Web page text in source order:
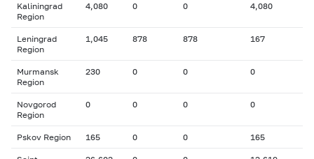
Kaliningrad
Region
4,080 0 0 4,080
Leningrad
Region
1,045 878 878 167
Murmansk
Region
230 0 0 0
Novgorod
Region
0 0 0 0
Pskov Region 165 0 0 165